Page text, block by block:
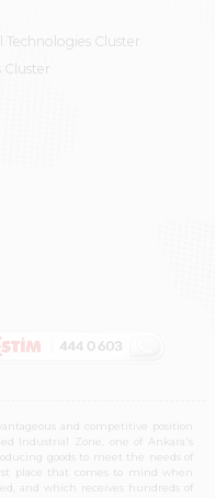
Cluster
and competitive position
Industrial Zone, one of Ankara's
goods to meet the needs of
place that comes to mind when
and which receives hundreds of